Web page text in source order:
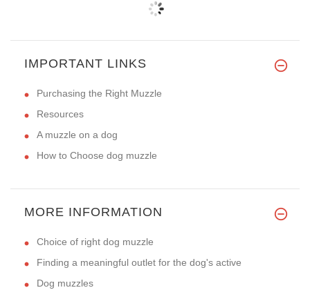
IMPORTANT LINKS
Purchasing the Right Muzzle
Resources
A muzzle on a dog
How to Choose dog muzzle
MORE INFORMATION
Choice of right dog muzzle
Finding a meaningful outlet for the dog's active
Dog muzzles